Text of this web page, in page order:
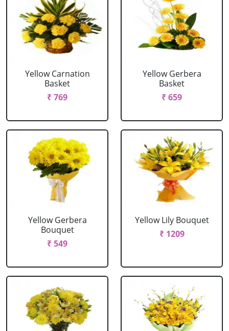
Yellow Carnation
Basket
₹ 769
Yellow Gerbera
Basket
₹ 659
Yellow Gerbera
Bouquet
₹ 549
Yellow Lily Bouquet
₹ 1209